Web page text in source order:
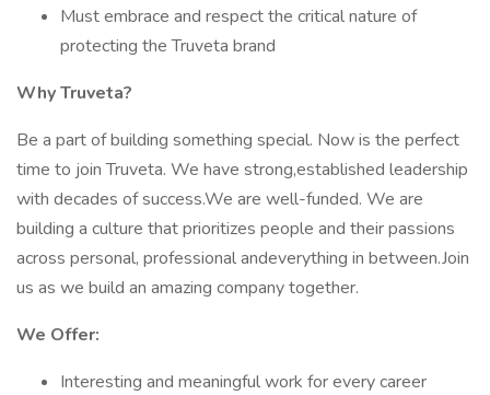
Must embrace and respect the critical nature of
protecting the Truveta brand
Why Truveta?
Be a part of building something special. Now is the perfect
time to join Truveta. We have strong,established leadership
with decades of success.We are well-funded. We are
building a culture that prioritizes people and their passions
across personal, professional andeverything in between.Join
us as we build an amazing company together.
We Offer:
Interesting and meaningful work for every career